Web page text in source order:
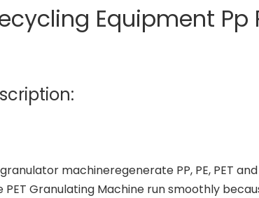
Equipment
machineregenerate PP, PE, PET
PET Granulating Machine run smoothly